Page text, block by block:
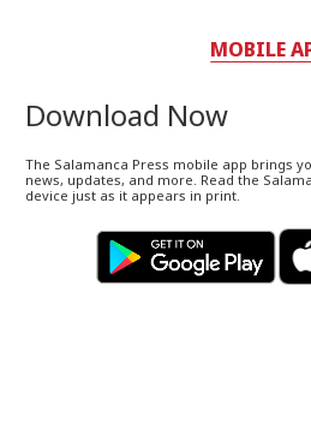
MOBILE
Download Now
The Salamanca Press mobile app brings
news, updates, and more. Read the
device just as it appears in print.